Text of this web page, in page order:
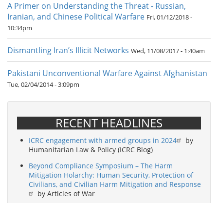
A Primer on Understanding the Threat - Russian,
Iranian, and Chinese Political Warfare Fri, 01/12/2018 -
10:34pm
Dismantling Iran’s Illicit Networks Wed, 11/08/2017 - 1:40am
Pakistani Unconventional Warfare Against Afghanistan
Tue, 02/04/2014 - 3:09pm
RECENT HEADLINES
ICRC engagement with armed groups in 2024
by
Humanitarian Law & Policy (ICRC Blog)
Beyond Compliance Symposium – The Harm
Mitigation Holarchy: Human Security, Protection of
Civilians, and Civilian Harm Mitigation and Response
by Articles of War